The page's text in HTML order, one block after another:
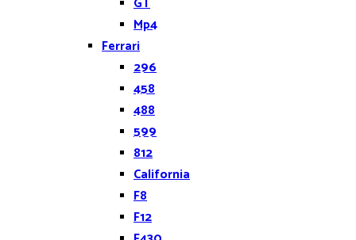
Mp4
Ferrari
296
458
488
599
812
California
F8
F12